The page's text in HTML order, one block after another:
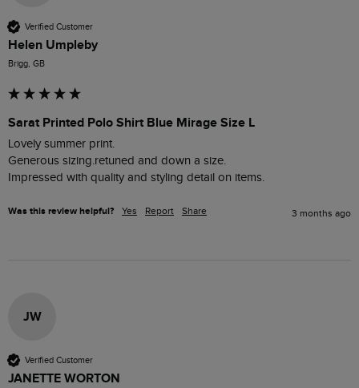
Verified Customer
Helen Umpleby
Brigg, GB
Sarat Printed Polo Shirt Blue Mirage Size L
Lovely summer print.
Generous sizing.retuned and down a size.
Impressed with quality and styling detail on items.
Was this review helpful? Yes Report Share 3 months ago
JW
Verified Customer
JANETTE WORTON